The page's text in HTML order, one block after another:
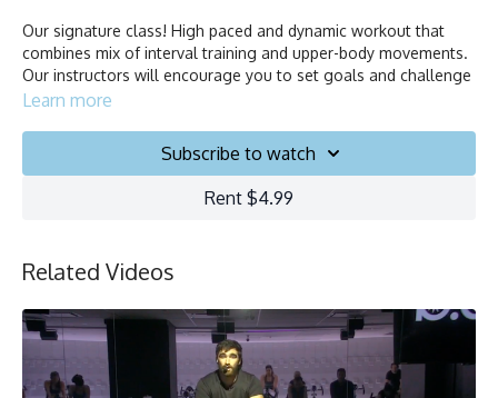
Our signature class! High paced and dynamic workout that
combines mix of interval training and upper-body movements.
Our instructors will encourage you to set goals and challenge
yourself. Ride to the beat, dance, smile and test your limits.
Learn more
Subscribe to watch
Rent $4.99
Related Videos